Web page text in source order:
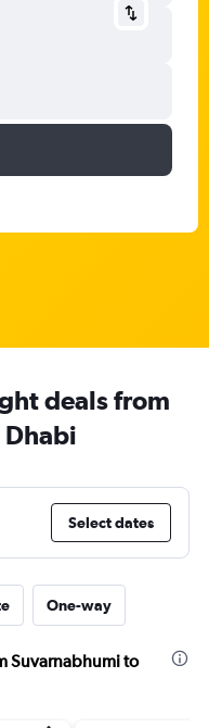
deals from
Select dates
One-way
Suvarnabhumi to